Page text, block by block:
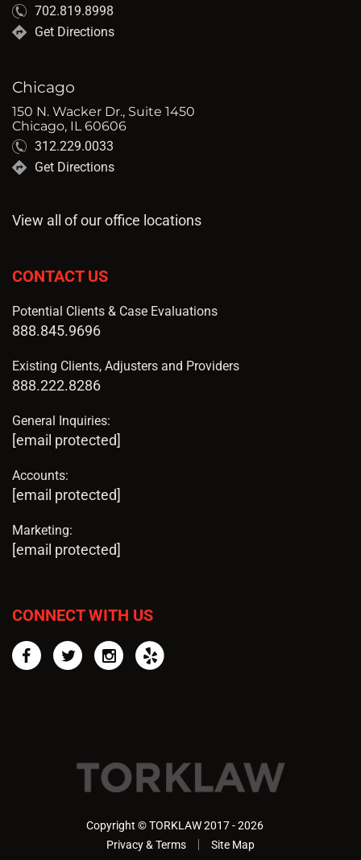
702.819.8998
Get Directions
Chicago
150 N. Wacker Dr., Suite 1450
Chicago, IL 60606
312.229.0033
Get Directions
View all of our office locations
CONTACT US
Potential Clients & Case Evaluations
888.845.9696
Existing Clients, Adjusters and Providers
888.222.8286
General Inquiries:
[email protected]
Accounts:
[email protected]
Marketing:
[email protected]
CONNECT WITH US
FacebookTwitterInstagram
Copyright © TORKLAW 2017 - 2026
Privacy & Terms
Site Map